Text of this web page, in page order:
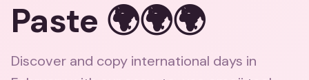
Paste 🌍🌍🌍
Discover and copy international days in